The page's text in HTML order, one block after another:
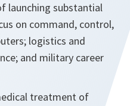
launching substantial
on command, control,
logistics and
and military career
treatment of